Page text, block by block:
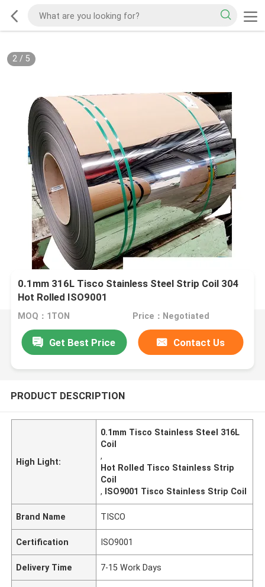
2/ 5
0.1mm 316L Tisco Stainless Steel Strip Coil 304
Hot Rolled ISO9001
MOQ：1TON Price：Negotiated
Get Best Price Contact Us
PRODUCT DESCRIPTION
High Light:
0.1mm Tisco Stainless Steel 316L
Coil
,
Hot Rolled Tisco Stainless Strip
Coil
, ISO9001 Tisco Stainless Strip Coil
Brand Name TISCO
Certification ISO9001
Delivery Time 7-15 Work Days